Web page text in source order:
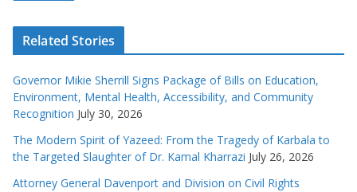
Related Stories
Governor Mikie Sherrill Signs Package of Bills on Education,
Environment, Mental Health, Accessibility, and Community
Recognition July 30, 2026
The Modern Spirit of Yazeed: From the Tragedy of Karbala to
the Targeted Slaughter of Dr. Kamal Kharrazi July 26, 2026
Attorney General Davenport and Division on Civil Rights